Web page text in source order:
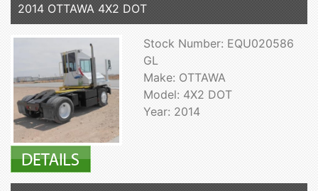
2014 OTTAWA 4X2 DOT
Stock Number: EQU020586
GL
Make: OTTAWA
Model: 4X2 DOT
Year: 2014